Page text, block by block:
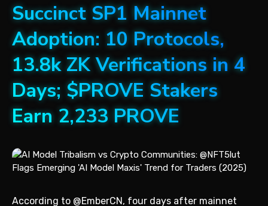
Succinct SP1 Mainnet
Adoption: 10 Protocols,
13.8k ZK Verifications in 4
Days; $PROVE Stakers
Earn 2,233 PROVE
According to @EmberCN, four days after mainnet